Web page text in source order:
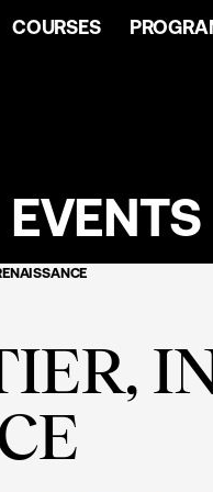
COURSES
EVENTS